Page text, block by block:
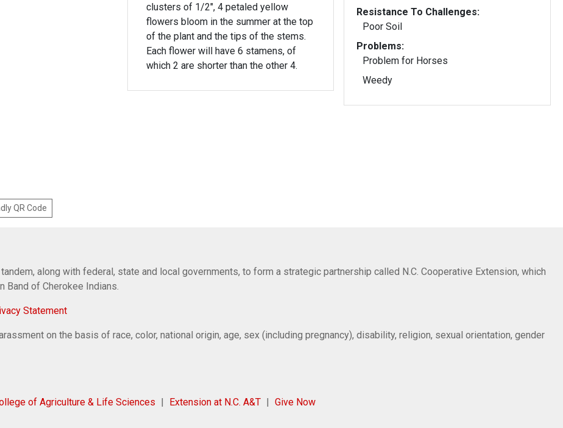
clusters of 1/2", 4 petaled yellow
flowers bloom in the summer at the top
of the plant and the tips of the stems.
Each flower will have 6 stamens, of
which 2 are shorter than the other 4.
Resistance To Challenges:
Poor Soil
Problems:
Problem for Horses
Weedy
QR Code
along with federal, state and local governments, to form a strategic partnership called N.C. Cooperative Extension, which
of Cherokee Indians.
Statement
on the basis of race, color, national origin, age, sex (including pregnancy), disability, religion, sexual orientation, gender
of Agriculture & Life Sciences Extension at N.C. A&T Give Now